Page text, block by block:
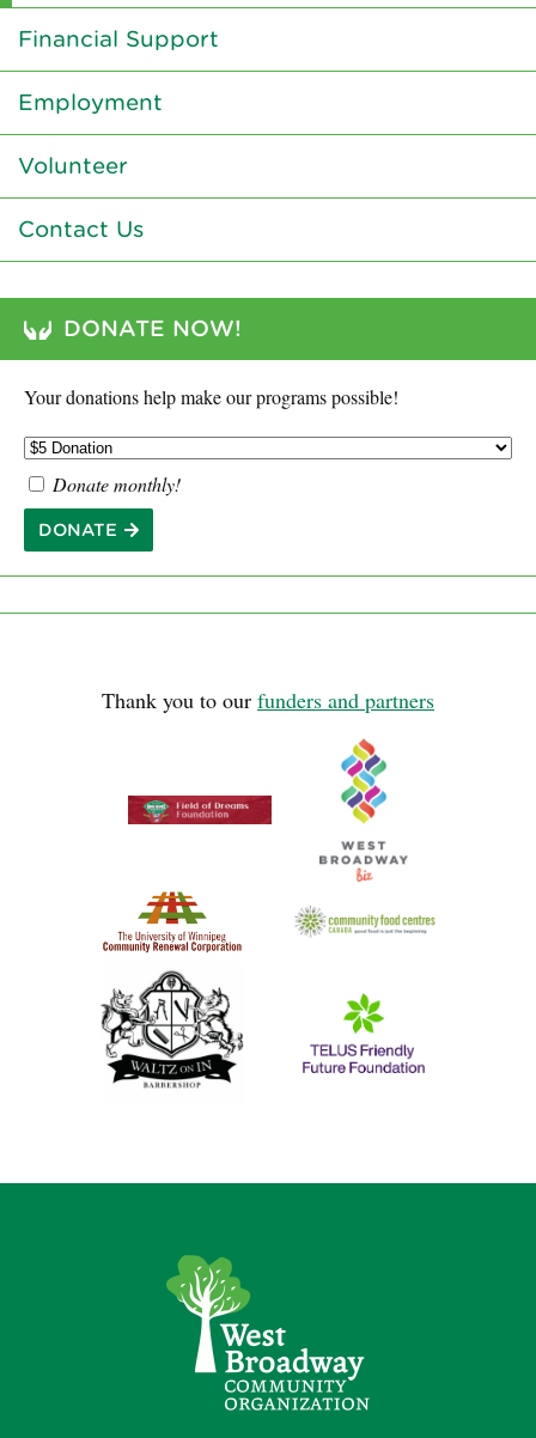
Financial Support
Employment
Volunteer
Contact Us
DONATE NOW!
Your donations help make our programs possible!
Donate monthly!
DONATE
Thank you to our funders and partners